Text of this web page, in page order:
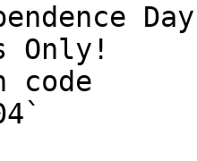
Only!
code